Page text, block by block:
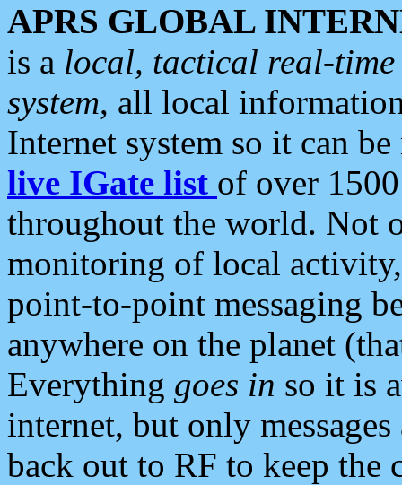
APRS GLOBAL
is a local, tactical real-
system, all local
Internet system so it can
live IGate list of over
throughout the world. Not
monitoring of local
point-to-point messaging
anywhere on the planet
Everything goes in so it is
internet, but only
back out to RF to keep the